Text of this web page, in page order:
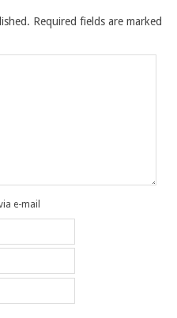
Required fields are marked
e-mail